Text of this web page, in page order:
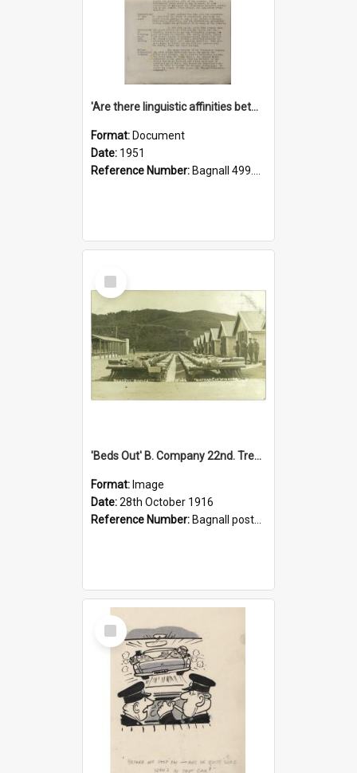
'Are there linguistic affinities between Maori and Kannada?' some reflections by V. Lakshmi Pathy of New Zealand
Format: Document
Date: 1951
Reference Number: Bagnall 499.4422494814 Pat
Select
Item
'Beds Out' B. Company 22nd. Trentham Cup Winners Best Kept Lines, 1916
Format: Image
Date:28th October 1916
Reference Number: Bagnall postcard collection
Select
Item